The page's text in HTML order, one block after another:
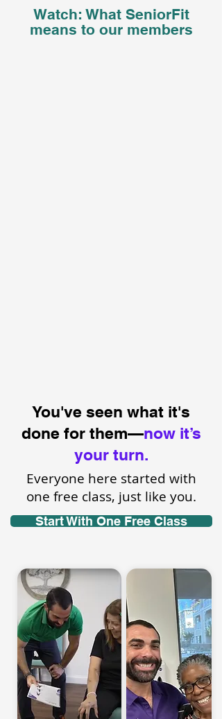
Watch: What SeniorFit
means to our members
You've seen what it's
done for them—now it’s
your turn.
Everyone here started with
one free class, just like you.
Start With One Free Class